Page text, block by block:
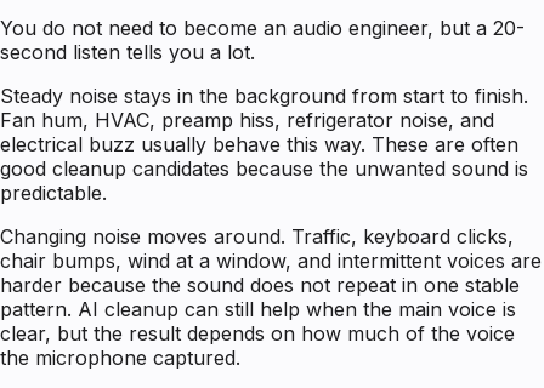
You do not need to become an audio engineer, but a 20-
second listen tells you a lot.
Steady noise stays in the background from start to finish.
Fan hum, HVAC, preamp hiss, refrigerator noise, and
electrical buzz usually behave this way. These are often
good cleanup candidates because the unwanted sound is
predictable.
Changing noise moves around. Traffic, keyboard clicks,
chair bumps, wind at a window, and intermittent voices are
harder because the sound does not repeat in one stable
pattern. AI cleanup can still help when the main voice is
clear, but the result depends on how much of the voice
the microphone captured.